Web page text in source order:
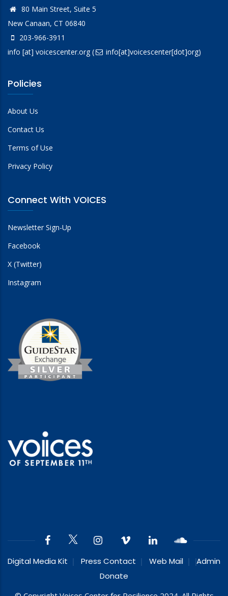
80 Main Street, Suite 5
New Canaan, CT 06840
203-966-3911
info [at] voicescenter.org( info[at]voicescenter[dot]org)
Policies
About Us
Contact Us
Terms of Use
Privacy Policy
Connect With VOICES
Newsletter Sign-Up
Facebook
X (Twitter)
Instagram
Digital Media Kit Press Contact Web Mail
Admin
Donate